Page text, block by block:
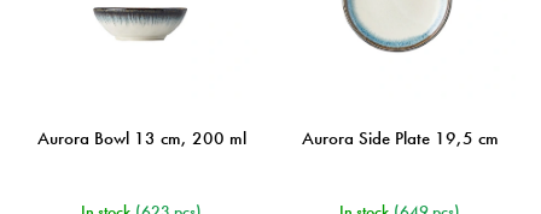
Aurora Bowl 13 cm, 200 ml Aurora Side Plate 19,5 cm